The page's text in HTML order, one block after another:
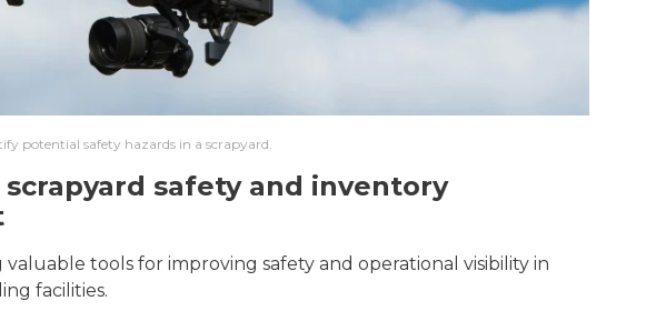
potential safety hazards in a scrapyard.
safety and inventory
valuable tools for improving safety and operational visibility in
facilities.